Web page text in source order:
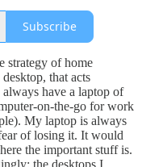
Subscribe
strategy of home
that acts
have a laptop of
on-the-go for work
My laptop is always
of losing it. It would
the important stuff is.
the desktops I